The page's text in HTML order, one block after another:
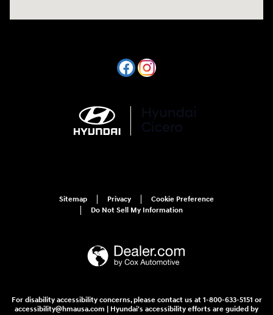
Sitemap Privacy
Cookie Preference
Do Not Sell My Information
For disability accessibility concerns, please contact us at 1-800-633-5151 or
accessibility@hmausa.com | Hyundai's accessibility efforts are guided by